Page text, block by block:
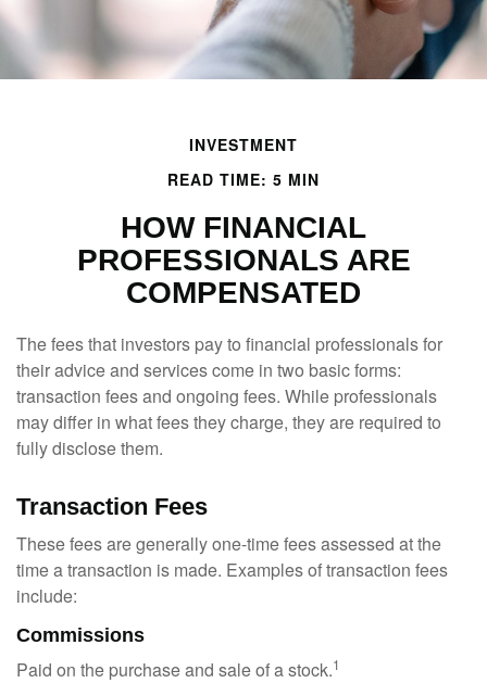
INVESTMENT
READ TIME: 5 MIN
HOW FINANCIAL
PROFESSIONALS ARE
COMPENSATED
The fees that investors pay to financial professionals for
their advice and services come in two basic forms:
transaction fees and ongoing fees. While professionals
may differ in what fees they charge, they are required to
fully disclose them.
Transaction Fees
These fees are generally one-time fees assessed at the
time a transaction is made. Examples of transaction fees
include:
Commissions
Paid on the purchase and sale of a stock.1